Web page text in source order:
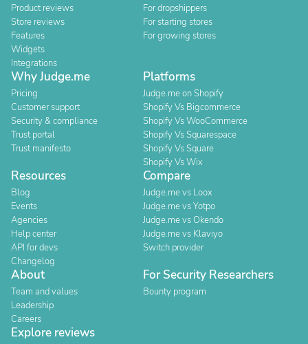
Product reviews
Store reviews
Features
Widgets
Integrations
For dropshippers
For starting stores
For growing stores
Why Judge.me
Pricing
Customer support
Security & compliance
Trust portal
Trust manifesto
Platforms
Judge.me on Shopify
Shopify Vs Bigcommerce
Shopify Vs WooCommerce
Shopify Vs Squarespace
Shopify Vs Square
Shopify Vs Wix
Resources
Blog
Events
Agencies
Help center
API for devs
Changelog
Compare
Judge.me vs Loox
Judge.me vs Yotpo
Judge.me vs Okendo
Judge.me vs Klaviyo
Switch provider
About
Team and values
Leadership
Careers
For Security Researchers
Bounty program
Explore reviews